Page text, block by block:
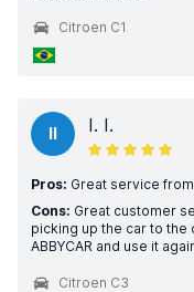
Citroen C1
II I. I.
Pros: Great service
Cons: Great customer
picking up the car to
ABBYCAR and use it
Citroen C3